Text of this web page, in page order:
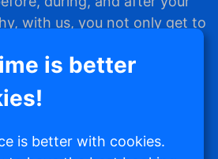
with us, you not only get to
vacation stay but
Time Coins with every
these Coins, you can
trendy travel essentials,
Super handy for your next
often you book a vacation
is better
is better with cookies.